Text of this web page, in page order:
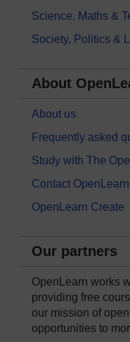
Science, Maths &
Society, Politics &
About
About us
Frequently asked
Study with The
Contact OpenLearn
OpenLearn Create
Our partners
OpenLearn works
providing free
our mission of
opportunities to